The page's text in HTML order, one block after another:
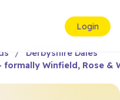
Login
Derbyshire Dales
formally Winfield, Rose &